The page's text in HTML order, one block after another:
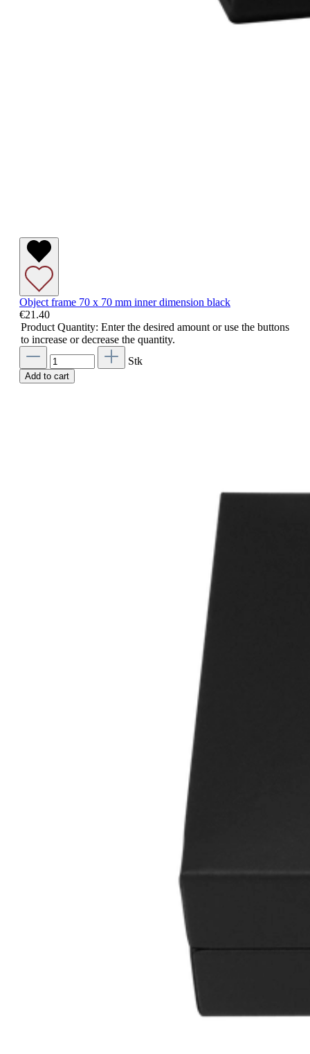
Object frame 70 x 70 mm inner dimension black
€21.40
Product Quantity: Enter the desired amount or use the buttons
to increase or decrease the quantity.
Stk
Add to cart